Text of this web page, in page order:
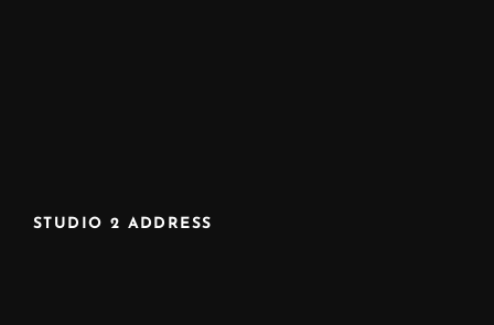
STUDIO 2 ADDRESS